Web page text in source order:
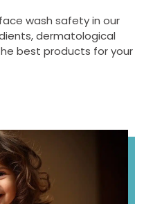
wash safety in our
dermatological
best products for your